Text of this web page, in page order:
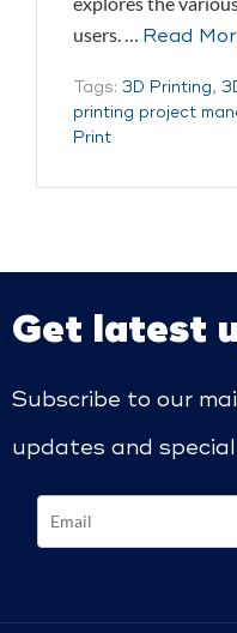
users. … Read
Tags: 3D Printing,
printing project
Print
Get latest
Subscribe to our
updates and